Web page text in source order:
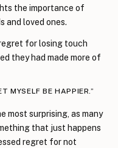
the importance of
and loved ones.
for losing touch
they had made more of
MYSELF BE HAPPIER.”
most surprising, as many
that just happens
regret for not